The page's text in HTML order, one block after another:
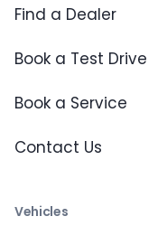
Find a Dealer
Book a Test Drive
Book a Service
Contact Us
Vehicles